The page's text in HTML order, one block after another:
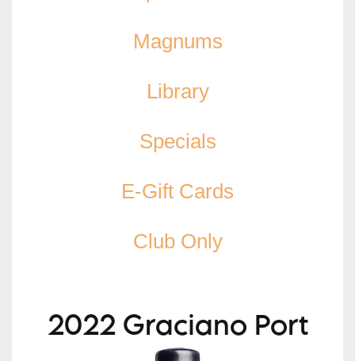
Magnums
Library
Specials
E-Gift Cards
Club Only
2022 Graciano Port